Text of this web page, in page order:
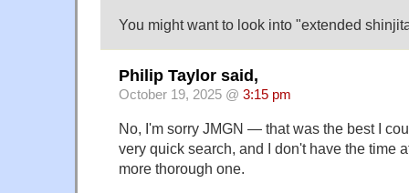
You might want to look into "extended
Philip Taylor said,
October 19, 2025 @ 3:15 pm
No, I'm sorry JMGN — that was the best I
very quick search, and I don't have the time
more thorough one.